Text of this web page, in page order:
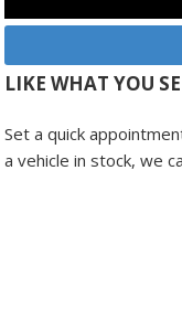
LIKE WHAT YOU
Set a quick
a vehicle in stock, we